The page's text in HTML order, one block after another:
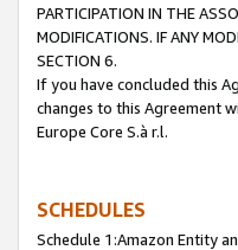
PARTICIPATION IN THE
MODIFICATIONS. IF ANY
SECTION 6.
If you have concluded this
changes to this Agreement
Europe Core S.à r.l.
SCHEDULES
Schedule 1:Amazon Entity